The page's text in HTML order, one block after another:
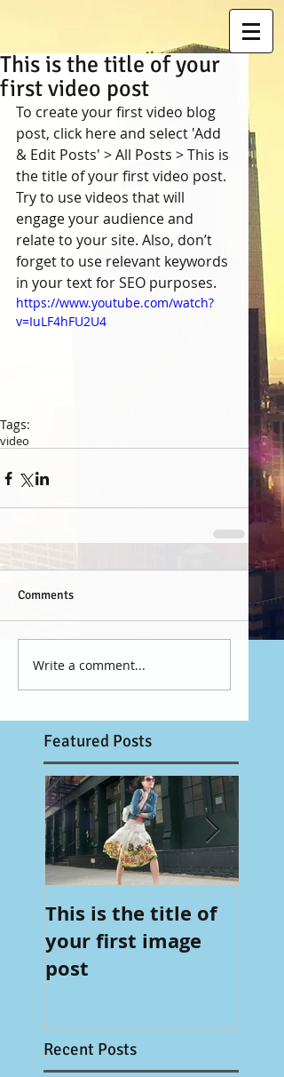
This is the title of your
first video post
To create your first video blog
post, click here and select 'Add
& Edit Posts' > All Posts > This is
the title of your first video post.
Try to use videos that will
engage your audience and
relate to your site. Also, don’t
forget to use relevant keywords
in your text for SEO purposes.
https://www.youtube.com/watch?
v=IuLF4hFU2U4
Tags:
video
Comments
Write a comment...
Featured Posts
This is the title of
your first image
post
Recent Posts